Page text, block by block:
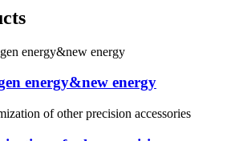
energy&new energy